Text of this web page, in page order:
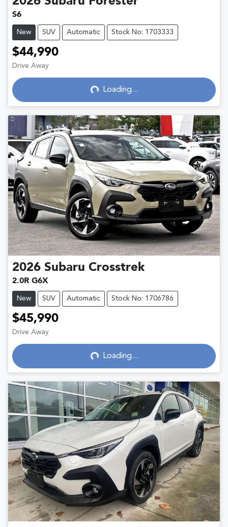
S6
New SUV Automatic Stock No: 1703333
$44,990
Drive Away
Loading... Loading...
2026 Subaru Crosstrek
2.0R G6X
New SUV Automatic Stock No: 1706786
$45,990
Drive Away
Loading... Loading...